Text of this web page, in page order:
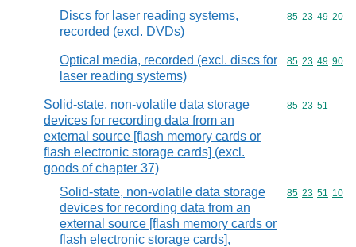
Discs for laser reading systems,
recorded (excl. DVDs)
Commodity
85 23 49 20
Optical media, recorded (excl. discs for
laser reading systems)
Commodity
85 23 49 90
Solid-state, non-volatile data storage
devices for recording data from an
external source [flash memory cards or
flash electronic storage cards] (excl.
goods of chapter 37)
Commodity
85 23 51
Solid-state, non-volatile data storage
devices for recording data from an
external source [flash memory cards or
flash electronic storage cards],
Commodity
85 23 51 10